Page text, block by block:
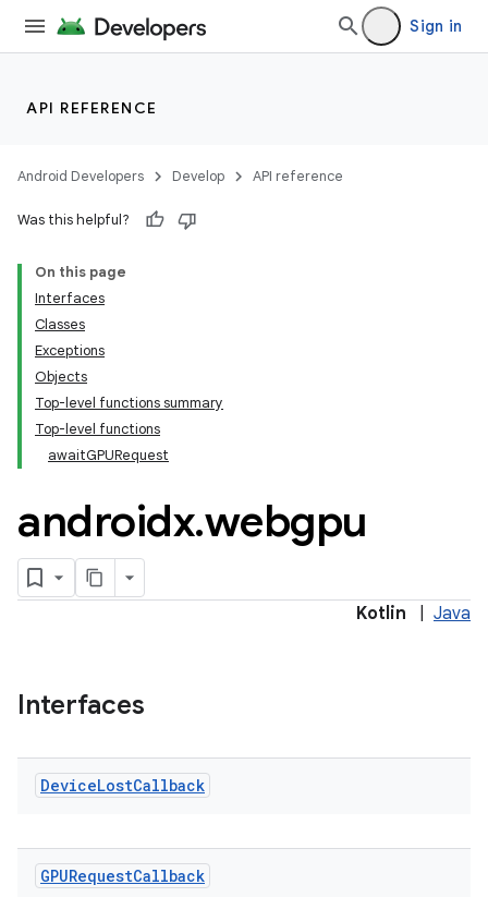
Sign in
API REFERENCE
Android Developers Develop API reference
Was this helpful?
On this page
Interfaces
Classes
Exceptions
Objects
Top-level functions summary
Top-level functions
awaitGPURequest
androidx.webgpu
Kotlin Java
Interfaces
DeviceLostCallback
GPURequestCallback